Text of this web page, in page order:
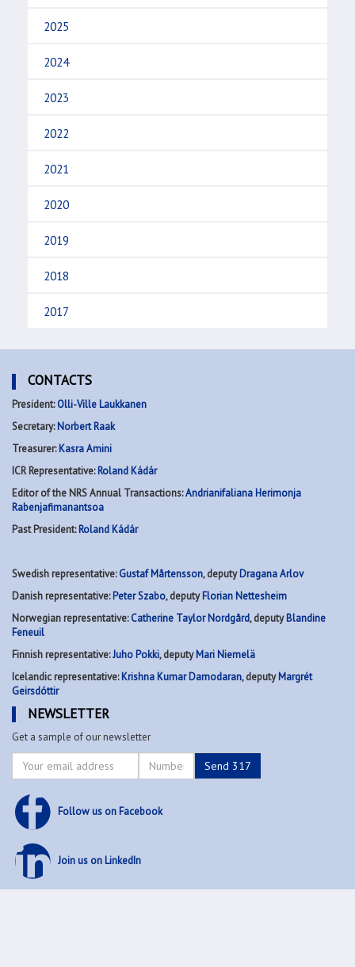
2025
2024
2023
2022
2021
2020
2019
2018
2017
CONTACTS
President:Olli-Ville Laukkanen
Secretary:Norbert Raak
Treasurer:Kasra Amini
ICR Representative:Roland Kádár
Editor of the NRS Annual Transactions:Andrianifaliana Herimonja
Rabenjafimanantsoa
Past President:Roland Kádár
Swedish representative:Gustaf Mårtensson, deputyDragana Arlov
Danish representative:Peter Szabo, deputyFlorian Nettesheim
Norwegian representative:Catherine Taylor Nordgård, deputyBlandine
Feneuil
Finnish representative:Juho Pokki, deputyMari Niemelä
Icelandic representative:Krishna Kumar Damodaran, deputyMargrét
Geirsdóttir
NEWSLETTER
Get a sample of our newsletter
Follow us on Facebook
Join us on LinkedIn